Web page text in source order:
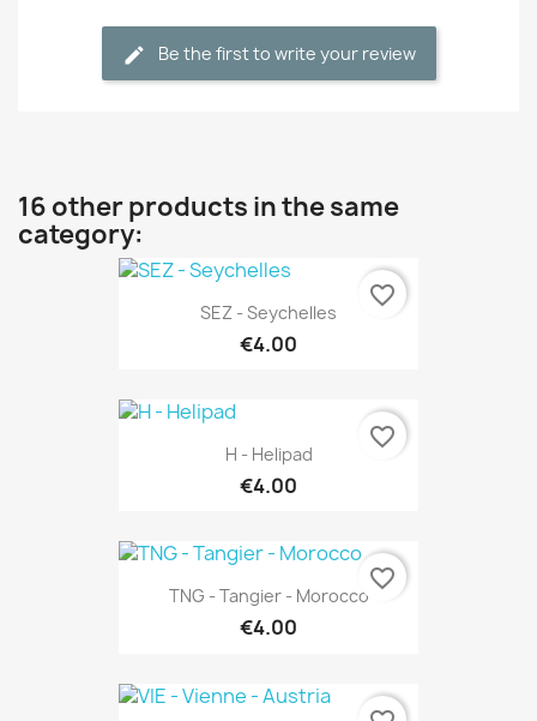
Be the first to write your review
16 other products in the same
category:
SEZ - Seychelles
€4.00
favorite_border
H - Helipad
€4.00
favorite_border
TNG - Tangier - Morocco
€4.00
favorite_border